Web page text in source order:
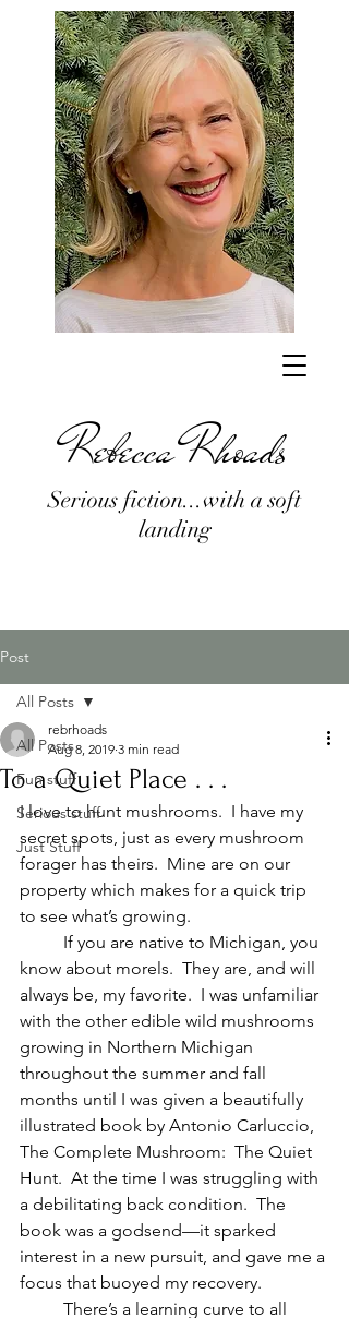
Serious fiction...with a soft
landing
Rebecca Rhoads
Post
All Posts
Fun stuff
Serious stuff
Just Stuff
All Posts
To a Quiet Place . . .
rebrhoads
Aug 8, 2019 3 min read
I love to hunt mushrooms.  I have my
secret spots, just as every mushroom
forager has theirs.  Mine are on our
property which makes for a quick trip
to see what’s growing.
know about morels.  They are, and will
always be, my favorite.  I was unfamiliar
with the other edible wild mushrooms
growing in Northern Michigan
throughout the summer and fall
months until I was given a beautifully
illustrated book by Antonio Carluccio,
The Complete Mushroom:  The Quiet
Hunt.  At the time I was struggling with
a debilitating back condition.  The
book was a godsend—it sparked
interest in a new pursuit, and gave me a
focus that buoyed my recovery.